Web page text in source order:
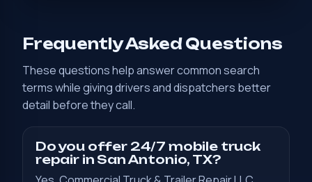
Frequently Asked Questions
These questions help answer common search
terms while giving drivers and dispatchers better
detail before they call.
Do you offer 24/7 mobile truck
repair in San Antonio, TX?